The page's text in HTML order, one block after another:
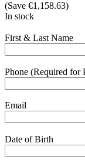
(Save €1,158.63)
In stock
First & Last Name
Phone (Required for
Email
Date of Birth